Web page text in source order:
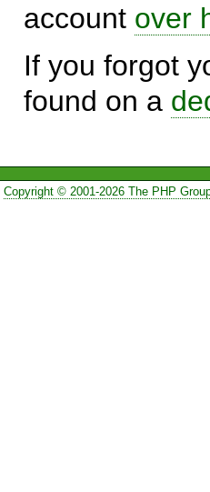
account over
If you forgot
found on a
Copyright © 2001-2026 The PHP